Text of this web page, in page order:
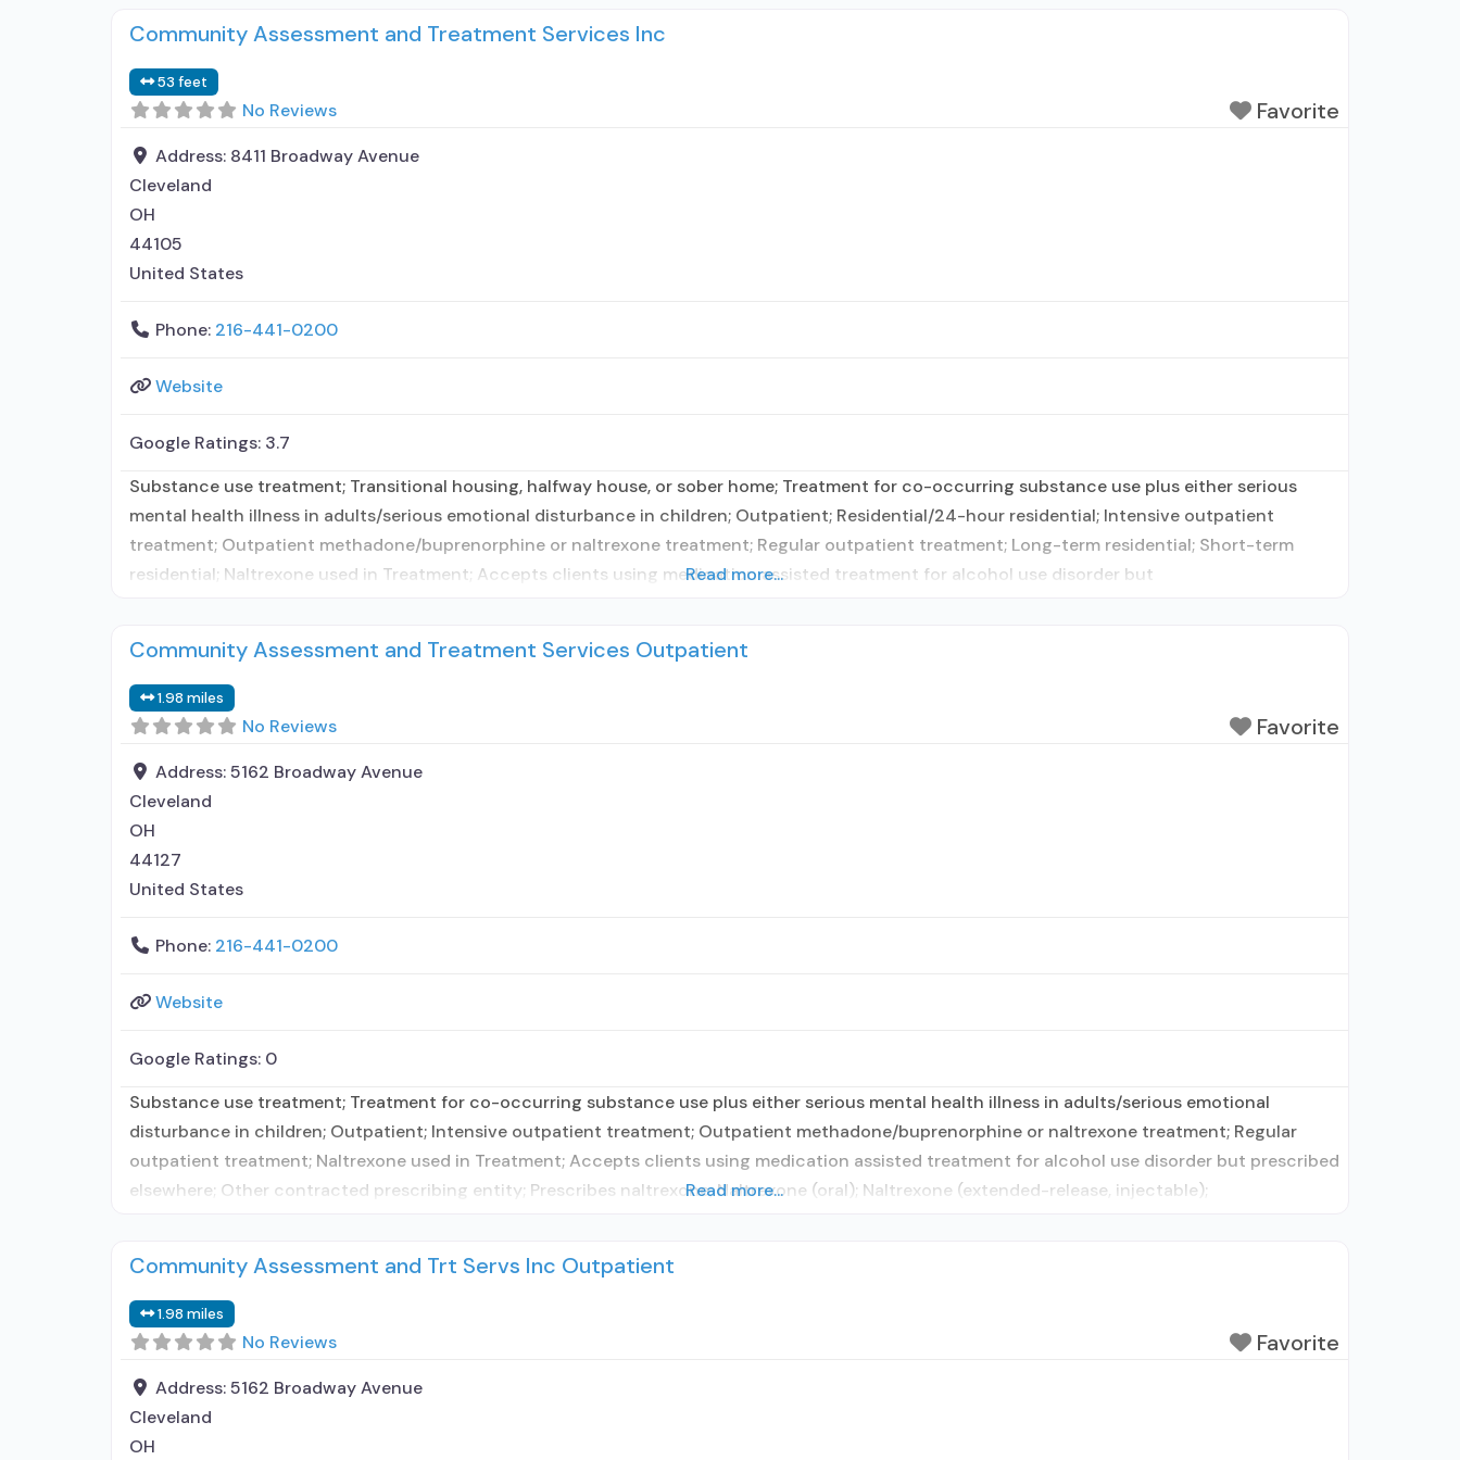
Community Assessment and Treatment Services Inc
53 feet
No Reviews Favorite
Address: 8411 Broadway Avenue
Cleveland
OH
44105
United States
Phone: 216-441-0200
Website
Google Ratings: 3.7
Substance use treatment; Transitional housing, halfway house, or sober home; Treatment for co-occurring substance use plus either serious
mental health illness in adults/serious emotional disturbance in children; Outpatient; Residential/24-hour residential; Intensive outpatient
treatment; Outpatient methadone/buprenorphine or naltrexone treatment; Regular outpatient treatment; Long-term residential; Short-term
residential; Naltrexone used in Treatment; Accepts clients using medication assisted treatment for alcohol use disorder but
Read more...
Community Assessment and Treatment Services Outpatient
1.98 miles
No Reviews Favorite
Address:5162 Broadway Avenue
Cleveland
OH
44127
United States
Phone: 216-441-0200
Website
Google Ratings: 0
Substance use treatment; Treatment for co-occurring substance use plus either serious mental health illness in adults/serious emotional
disturbance in children; Outpatient; Intensive outpatient treatment; Outpatient methadone/buprenorphine or naltrexone treatment; Regular
outpatient treatment; Naltrexone used in Treatment; Accepts clients using medication assisted treatment for alcohol use disorder but prescribed
elsewhere; Other contracted prescribing entity; Prescribes naltrexone; Naltrexone (oral); Naltrexone (extended-release, injectable);
Read more...
Community Assessment and Trt Servs Inc Outpatient
1.98 miles
No Reviews Favorite
Address:5162 Broadway Avenue
Cleveland
OH